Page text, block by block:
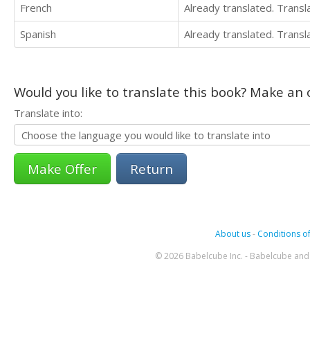
French
Already translated.
Spanish
Already translated.
Would you like to translate this book? Make
Translate into:
Return
About us- Conditions
© 2026 Babelcube Inc. - Babelcube